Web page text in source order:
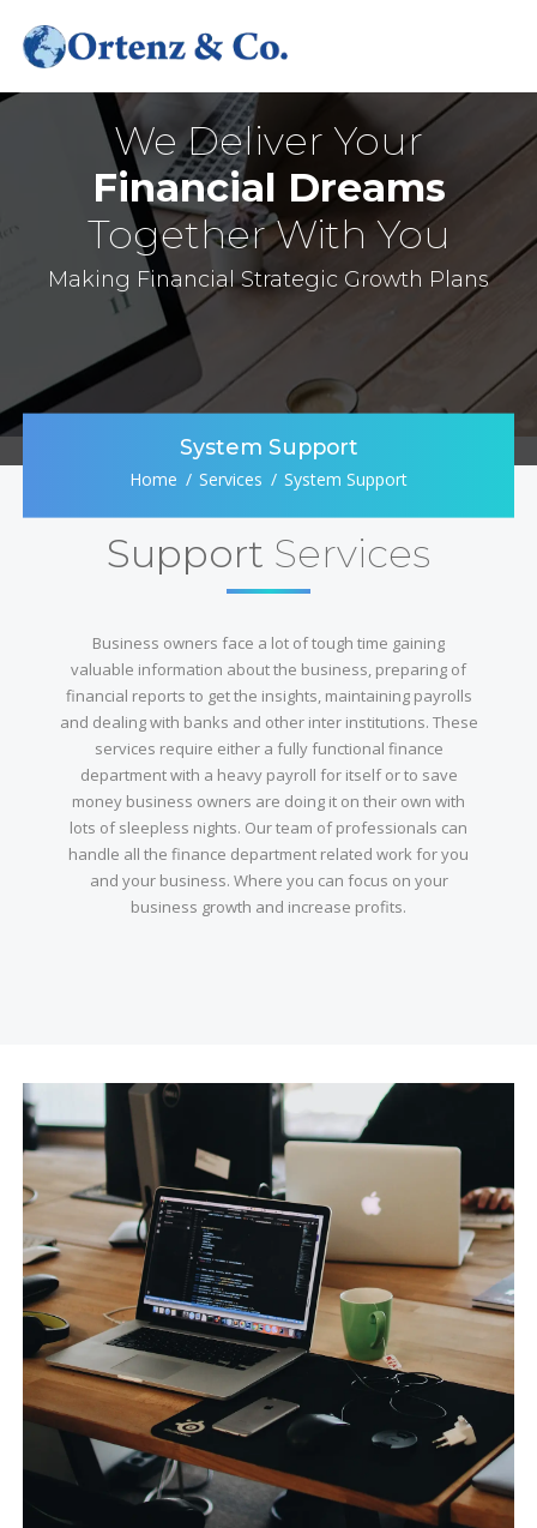
We Deliver Your
Financial Dreams
Together With You
Making Financial Strategic Growth Plans
System Support
Home Services System Support
Support Services
Business owners face a lot of tough time gaining
valuable information about the business, preparing of
financial reports to get the insights, maintaining payrolls
and dealing with banks and other inter institutions. These
services require either a fully functional finance
department with a heavy payroll for itself or to save
money business owners are doing it on their own with
lots of sleepless nights. Our team of professionals can
handle all the finance department related work for you
and your business. Where you can focus on your
business growth and increase profits.